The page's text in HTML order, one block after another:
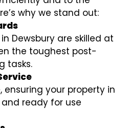
why we stand out:
Dewsbury are skilled at
the toughest post-
tasks.
your property in
ready for use